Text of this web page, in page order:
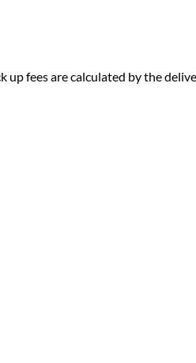
fees are calculated by the